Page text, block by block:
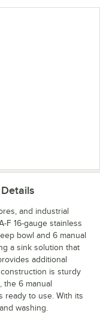
40.5 oz. Liquid Soap
Details
and industrial
F 16-gauge stainless
bowl and 6 manual
a sink solution that
additional
is sturdy
the 6 manual
ready to use. With its
washing.